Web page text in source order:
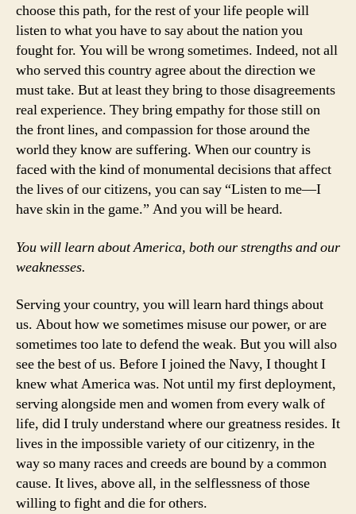
choose this path, for the rest of your life people will
listen to what you have to say about the nation you
fought for. You will be wrong sometimes. Indeed, not all
who served this country agree about the direction we
must take. But at least they bring to those disagreements
real experience. They bring empathy for those still on
the front lines, and compassion for those around the
world they know are suffering. When our country is
faced with the kind of monumental decisions that affect
the lives of our citizens, you can say “Listen to me—I
have skin in the game.” And you will be heard.
You will learn about America, both our strengths and our
weaknesses.
Serving your country, you will learn hard things about
us. About how we sometimes misuse our power, or are
sometimes too late to defend the weak. But you will also
see the best of us. Before I joined the Navy, I thought I
knew what America was. Not until my first deployment,
serving alongside men and women from every walk of
life, did I truly understand where our greatness resides. It
lives in the impossible variety of our citizenry, in the
way so many races and creeds are bound by a common
cause. It lives, above all, in the selflessness of those
willing to fight and die for others.